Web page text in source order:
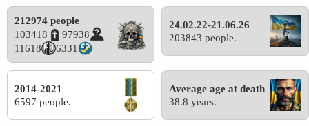
212974 people
103418
97938
11618
6331
24.02.22-21.06.26
203843 people.
2014-2021
6597 people.
Average age at death
38.8 years.